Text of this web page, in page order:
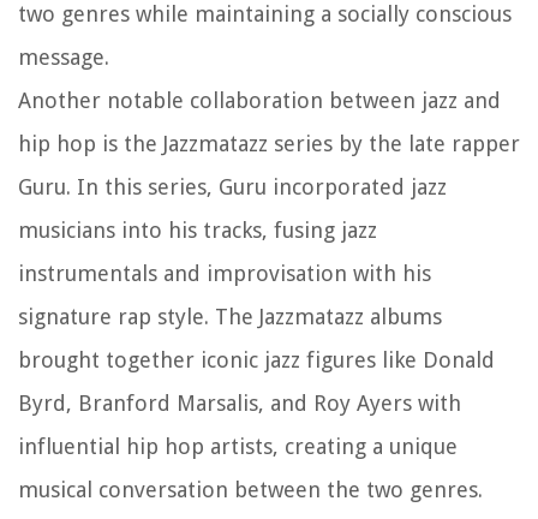
two genres while maintaining a socially conscious
message.
Another notable collaboration between jazz and
hip hop is the Jazzmatazz series by the late rapper
Guru. In this series, Guru incorporated jazz
musicians into his tracks, fusing jazz
instrumentals and improvisation with his
signature rap style. The Jazzmatazz albums
brought together iconic jazz figures like Donald
Byrd, Branford Marsalis, and Roy Ayers with
influential hip hop artists, creating a unique
musical conversation between the two genres.